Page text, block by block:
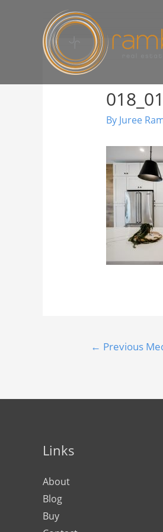
By Juree
← Previous
Links
About
Blog
Buy